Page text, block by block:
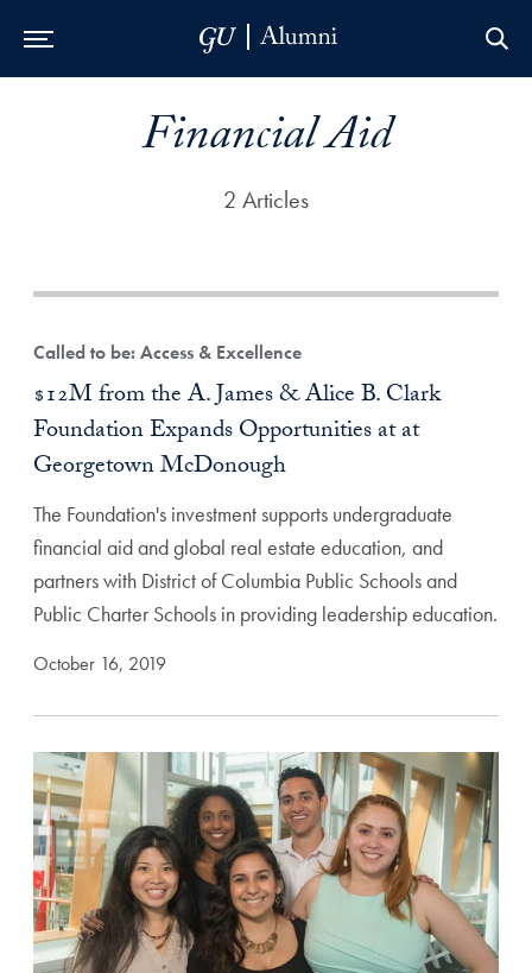
Financial Aid
2 Articles
Called to be: Access & Excellence
$12M from the A. James & Alice B. Clark
Foundation Expands Opportunities at at
Georgetown McDonough
The Foundation's investment supports undergraduate
financial aid and global real estate education, and
partners with District of Columbia Public Schools and
Public Charter Schools in providing leadership education.
October 16, 2019